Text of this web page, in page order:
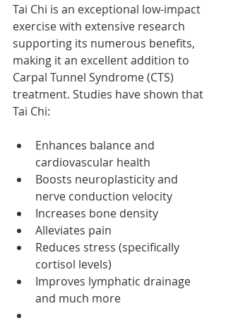
Tai Chi is an exceptional low-impact
exercise with extensive research
supporting its numerous benefits,
making it an excellent addition to
Carpal Tunnel Syndrome (CTS)
treatment. Studies have shown that
Tai Chi:
Enhances balance and
cardiovascular health
Boosts neuroplasticity and
nerve conduction velocity
Increases bone density
Alleviates pain
Reduces stress (specifically
cortisol levels)
Improves lymphatic drainage
and much more